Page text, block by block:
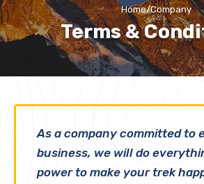
Home/Company
Terms &
As a company committed to
business, we will do
power to make your trek